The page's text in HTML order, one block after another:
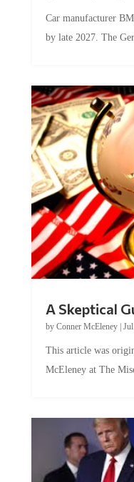
by late 2027. The
by Conner McEleney |
McEleney at The